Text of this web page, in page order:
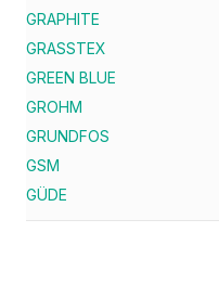
GRAPHITE
GRASSTEX
GREEN BLUE
GROHM
GRUNDFOS
GSM
GÜDE